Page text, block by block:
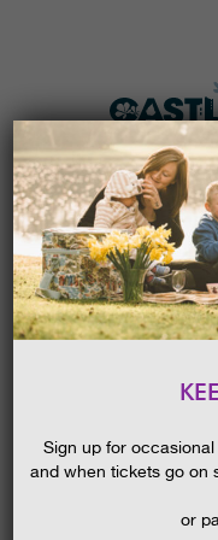
HOME
Sign up for
and when tickets go on
or